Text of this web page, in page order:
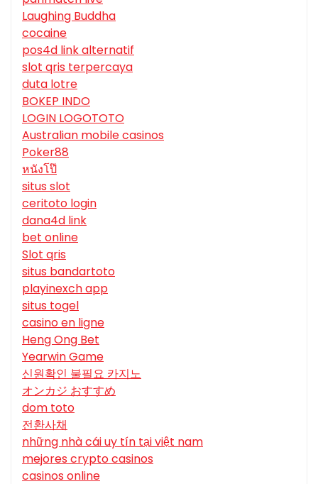
Laughing Buddha
cocaine
pos4d link alternatif
slot qris terpercaya
duta lotre
BOKEP INDO
LOGIN LOGOTOTO
Australian mobile casinos
Poker88
หนังโป๊
situs slot
ceritoto login
dana4d link
bet online
Slot qris
situs bandartoto
playinexch app
situs togel
casino en ligne
Heng Ong Bet
Yearwin Game
신원확인 불필요 카지노
オンカジ おすすめ
dom toto
전환사채
những nhà cái uy tín tại việt nam
mejores crypto casinos
casinos online